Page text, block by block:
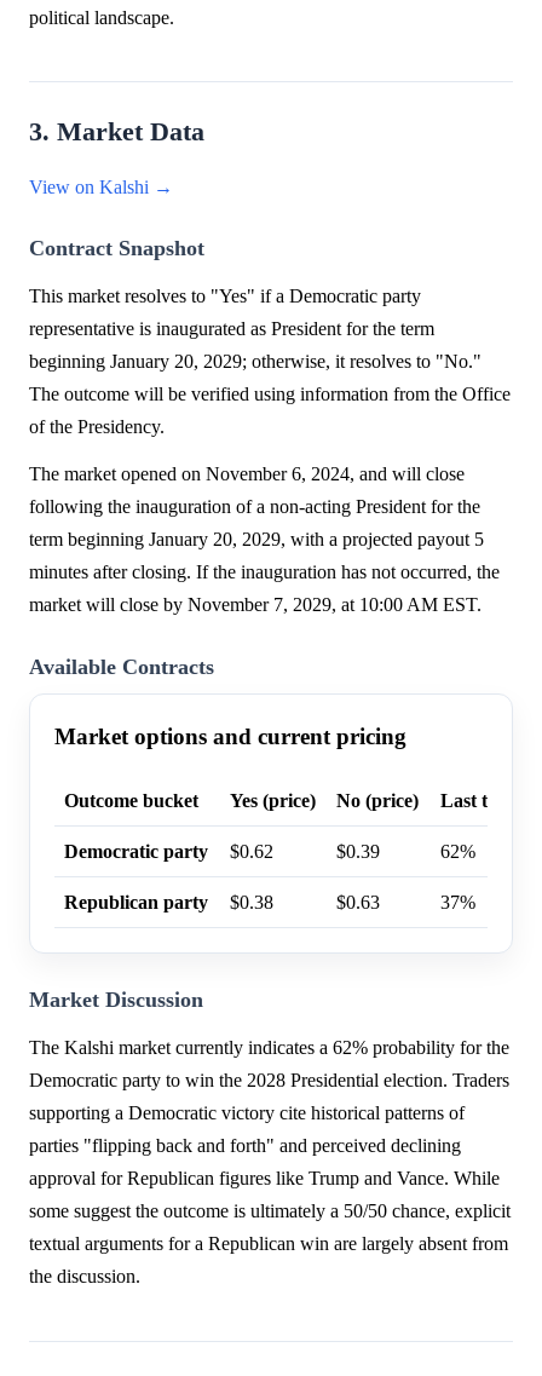
political landscape.
3. Market Data
View on Kalshi →
Contract Snapshot
This market resolves to "Yes" if a Democratic party
representative is inaugurated as President for the term
beginning January 20, 2029; otherwise, it resolves to "No."
The outcome will be verified using information from the Office
of the Presidency.
The market opened on November 6, 2024, and will close
following the inauguration of a non-acting President for the
term beginning January 20, 2029, with a projected payout 5
minutes after closing. If the inauguration has not occurred, the
market will close by November 7, 2029, at 10:00 AM EST.
Available Contracts
Market options and current pricing
Outcome bucket Yes (price) No (price) Last trade
Democratic party $0.62 $0.39 62%
Republican party $0.38 $0.63 37%
Market Discussion
The Kalshi market currently indicates a 62% probability for the
Democratic party to win the 2028 Presidential election. Traders
supporting a Democratic victory cite historical patterns of
parties "flipping back and forth" and perceived declining
approval for Republican figures like Trump and Vance. While
some suggest the outcome is ultimately a 50/50 chance, explicit
textual arguments for a Republican win are largely absent from
the discussion.